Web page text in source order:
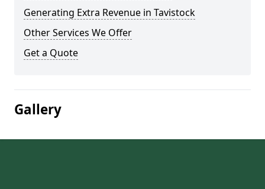
Generating Extra Revenue in Tavistock
Other Services We Offer
Get a Quote
Gallery